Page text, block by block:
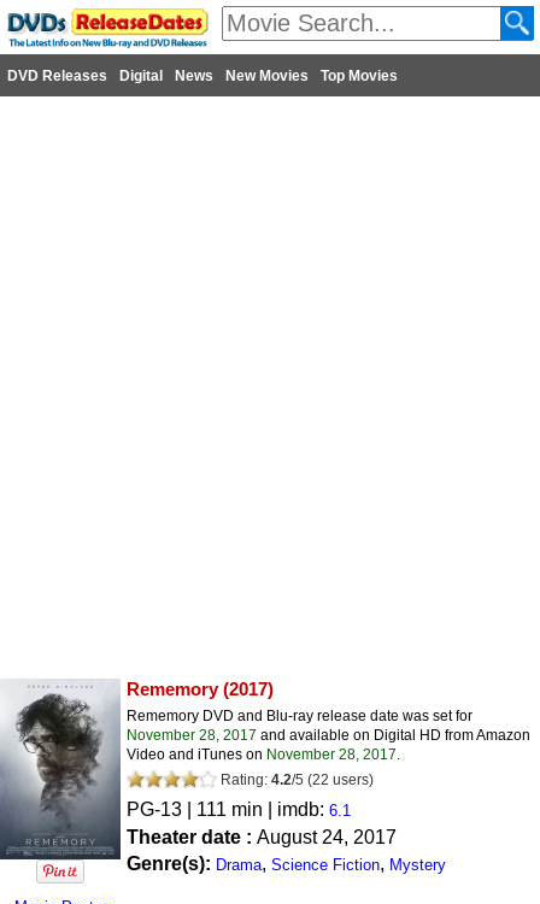
DVD Releases Digital News New Movies Top Movies
Rememory(2017)
Rememory DVD and Blu-ray release date was set for
November 28, 2017 and available on Digital HD from Amazon
Video and iTunes on November 28, 2017.
Rating: 4.2/5 (22 users)
PG-13 | 111 min | imdb: 6.1
Theater date : August 24, 2017
Genre(s): Drama, Science Fiction, Mystery